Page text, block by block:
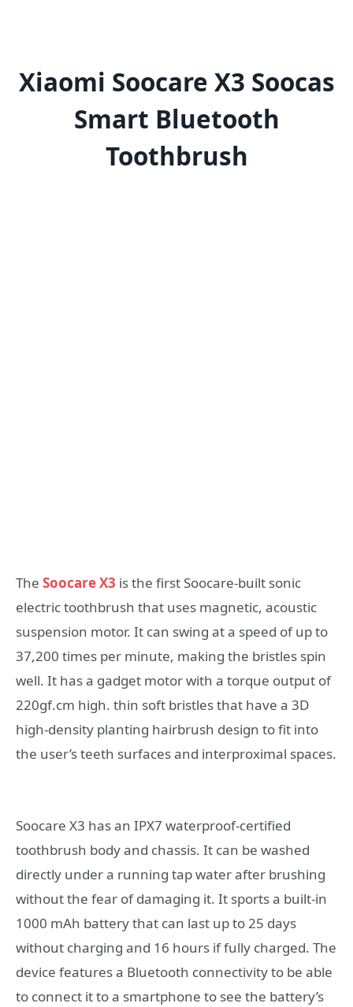
Xiaomi Soocare X3 Soocas
Smart Bluetooth
Toothbrush
The Soocare X3 is the first Soocare-built sonic
electric toothbrush that uses magnetic, acoustic
suspension motor. It can swing at a speed of up to
37,200 times per minute, making the bristles spin
well. It has a gadget motor with a torque output of
220gf.cm high. thin soft bristles that have a 3D
high-density planting hairbrush design to fit into
the user’s teeth surfaces and interproximal spaces.
Soocare X3 has an IPX7 waterproof-certified
toothbrush body and chassis. It can be washed
directly under a running tap water after brushing
without the fear of damaging it. It sports a built-in
1000 mAh battery that can last up to 25 days
without charging and 16 hours if fully charged. The
device features a Bluetooth connectivity to be able
to connect it to a smartphone to see the battery’s